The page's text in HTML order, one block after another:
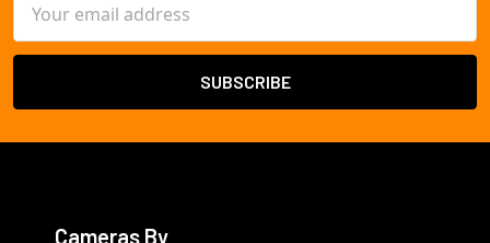
Address
Cameras By